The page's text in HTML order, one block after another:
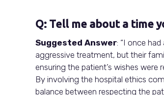
Q: Tell me about a time
Suggested Answer: “I once
aggressive treatment, but their
ensuring the patient’s wishes
By involving the hospital ethics
balance between respecting the